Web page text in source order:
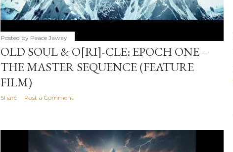
Posted by Peace Jaway
OLD SOUL & O[RI]-CLE: EPOCH ONE –
THE MASTER SEQUENCE (FEATURE
FILM)
Share Post a Comment